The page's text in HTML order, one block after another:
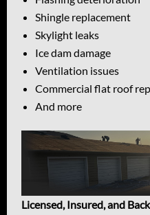
Shingle replacement
Skylight leaks
Ice dam damage
Ventilation issues
Commercial flat roof
And more
Licensed, Insured, and